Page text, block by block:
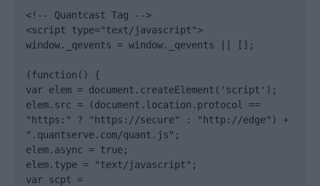
<!-- Quantcast Tag -->
<script type="text/javascript">
window._qevents = window._qevents || [];
(function() {
var elem = document.createElement('script');
elem.src = (document.location.protocol ==
"https:" ? "https://secure" : "http://edge") +
".quantserve.com/quant.js";
elem.async = true;
elem.type = "text/javascript";
var scpt =